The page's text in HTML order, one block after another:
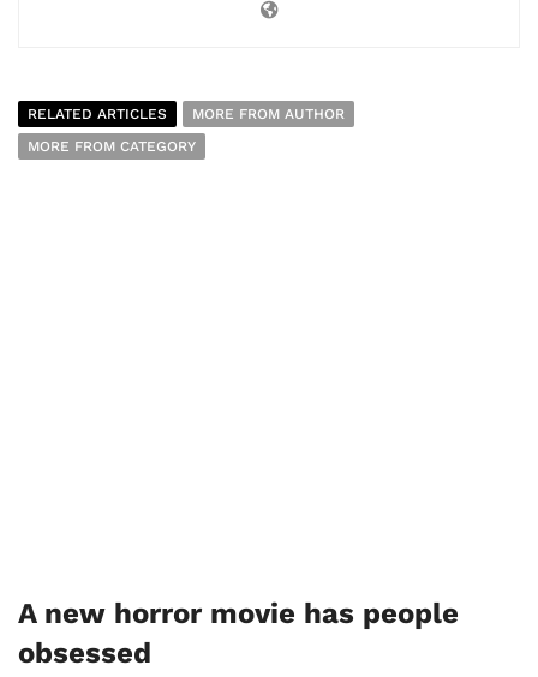
RELATED ARTICLES
MORE FROM AUTHOR
MORE FROM CATEGORY
A new horror movie has people
obsessed